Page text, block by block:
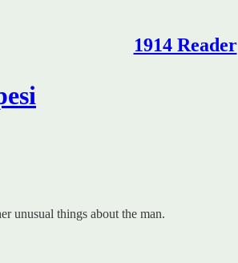
1914 Reader
unusual things about the man.